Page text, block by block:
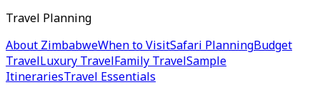
Travel Planning
About ZimbabweWhen to VisitSafari PlanningBudget
TravelLuxury TravelFamily TravelSample
ItinerariesTravel Essentials